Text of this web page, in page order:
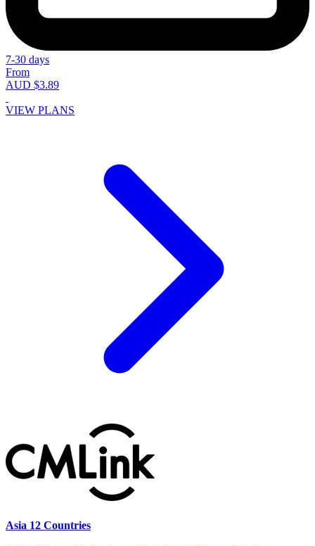
7-30 days
From
AUD $3.89
VIEW PLANS
Asia 12 Countries